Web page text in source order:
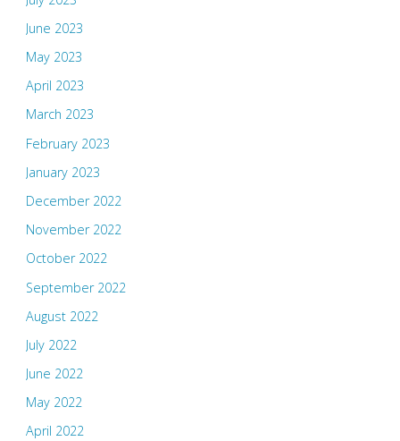
June 2023
May 2023
April 2023
March 2023
February 2023
January 2023
December 2022
November 2022
October 2022
September 2022
August 2022
July 2022
June 2022
May 2022
April 2022